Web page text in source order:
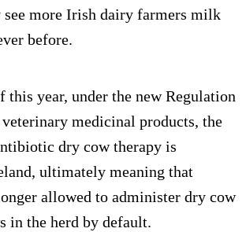
more Irish dairy farmers milk
before.
this year, under the new Regulation
medicinal products, the
dry cow therapy is
ultimately meaning that
allowed to administer dry cow
in the herd by default.